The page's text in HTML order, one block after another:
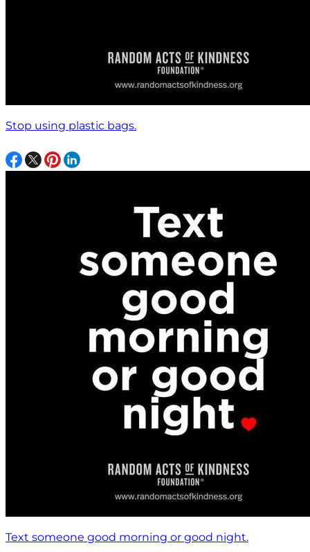
Stop using plastic bags.
Text someone good morning or good night.